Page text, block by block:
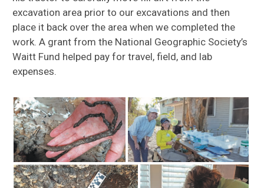
excavation area prior to our excavations and then
place it back over the area when we completed the
work. A grant from the National Geographic Society’s
Waitt Fund helped pay for travel, field, and lab
expenses.